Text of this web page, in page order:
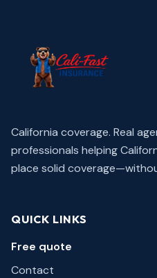
California coverage. Real
professionals helping
place solid
QUICK LINKS
Free quote
Contact